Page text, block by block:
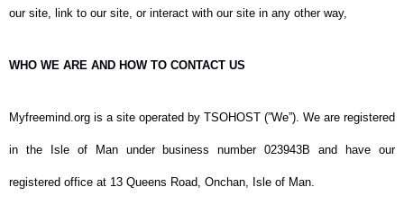
our site, link to our site, or interact with our site in any other way,
WHO WE ARE AND HOW TO CONTACT US
Myfreemind.org is a site operated by TSOHOST (”We”). We are registered
in the Isle of Man under business number 023943B and have our
registered office at 13 Queens Road, Onchan, Isle of Man.